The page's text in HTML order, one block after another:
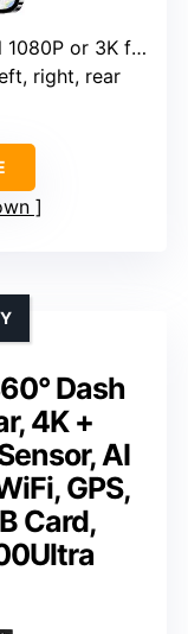
3K front + 3x1080P
right, rear
Dash
4K +
AI
GPS,
Card,